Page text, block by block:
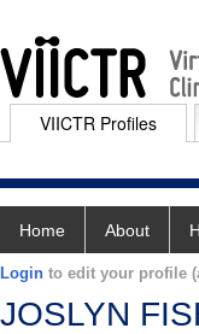
VIICTR Profiles
Home About
Login to edit your profile
JOSLYN